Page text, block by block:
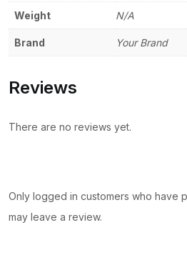
Weight N/A
Brand Your Brand
Reviews
There are no reviews yet.
Only logged in customers who have
may leave a review.